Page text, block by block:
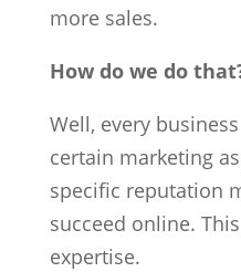
more sales.
How do we do
Well, every
certain marketing
specific reputation
succeed online.
expertise.